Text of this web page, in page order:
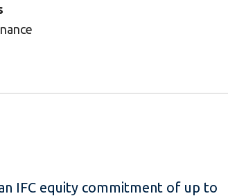
IFC equity commitment of up to